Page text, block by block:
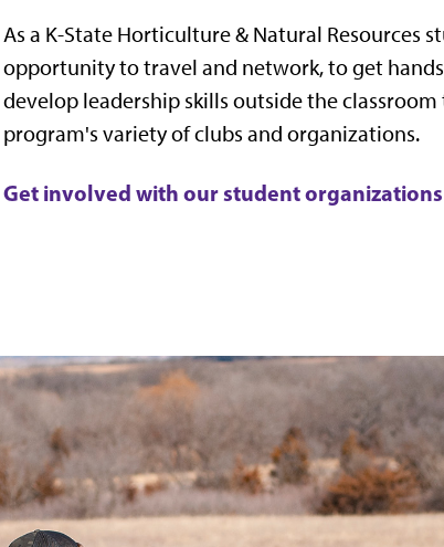
As a K-State Horticulture & Natural Resources
opportunity to travel and network, to get
develop leadership skills outside the
program's variety of clubs and organizations.
Get involved with our student organizations